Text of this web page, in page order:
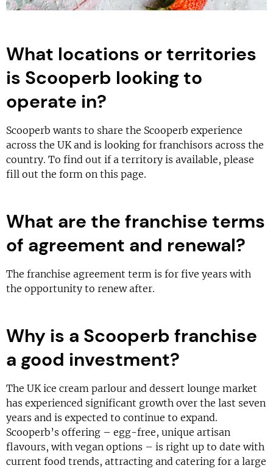
What locations or territories
is Scooperb looking to
operate in?
Scooperb wants to share the Scooperb experience
across the UK and is looking for franchisors across the
country. To find out if a territory is available, please
fill out the form on this page.
What are the franchise terms
of agreement and renewal?
The franchise agreement term is for five years with
the opportunity to renew after.
Why is a Scooperb franchise
a good investment?
The UK ice cream parlour and dessert lounge market
has experienced significant growth over the last seven
years and is expected to continue to expand.
Scooperb’s offering – egg-free, unique artisan
flavours, with vegan options – is right up to date with
current food trends, attracting and catering for a large